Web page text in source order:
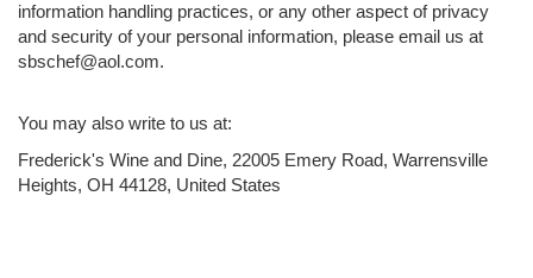
information handling practices, or any other aspect of privacy
and security of your personal information, please email us at
sbschef@aol.com.
You may also write to us at:
Frederick's Wine and Dine, 22005 Emery Road, Warrensville
Heights, OH 44128, United States